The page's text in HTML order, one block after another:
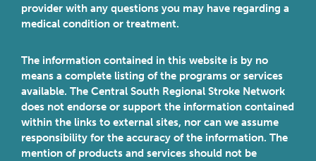
provider with any questions you may have regarding a
medical condition or treatment.
The information contained in this website is by no
means a complete listing of the programs or services
available. The Central South Regional Stroke Network
does not endorse or support the information contained
within the links to external sites, nor can we assume
responsibility for the accuracy of the information. The
mention of products and services should not be